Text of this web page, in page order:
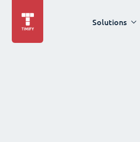
Solutions